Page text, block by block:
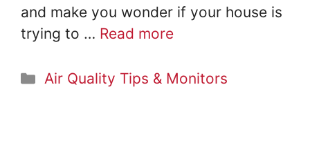
and make you wonder if your house is
trying to … Read more
Categories
Air Quality Tips & Monitors